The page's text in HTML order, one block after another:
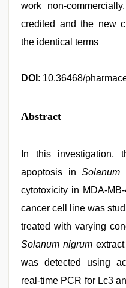
work non-
credited and the new
the identical terms
DOI : 10.36468/
Abstract
In this investigation,
apoptosis inSolanum
cytotoxicity in MDA-
cancer cell line was
treated with varying
Solanum nigrum
was detected using
real-time PCR for Lc3